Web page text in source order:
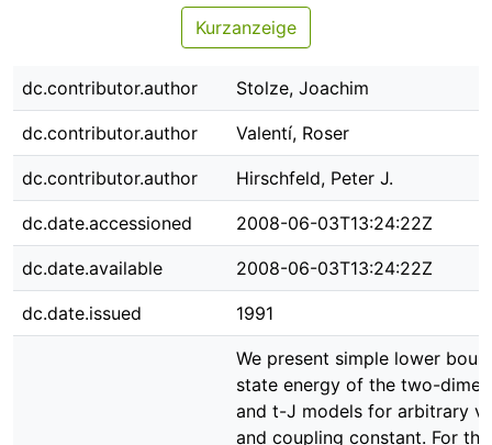
Kurzanzeige
dc.contributor.author Stolze, Joachim
dc.contributor.author Valentí, Roser
dc.contributor.author Hirschfeld, Peter J.
dc.date.accessioned 2008-06-03T13:24:22Z
dc.date.available 2008-06-03T13:24:22Z
dc.date.issued 1991
We present simple lower
state energy of the two-
and t-J models for arbitrary
and coupling constant. For